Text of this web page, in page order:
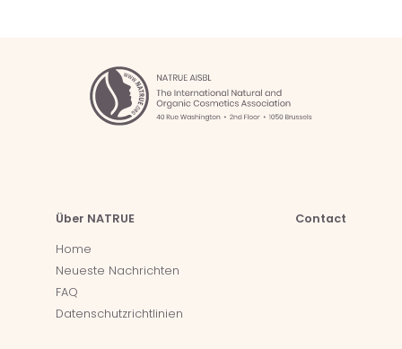
Über NATRUE
Home
Neueste Nachrichten
FAQ
Datenschutzrichtlinien
Contact